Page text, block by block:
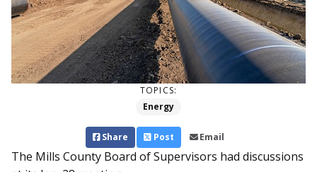
TOPICS:
Energy
Share Post Email
The Mills County Board of Supervisors had discussions